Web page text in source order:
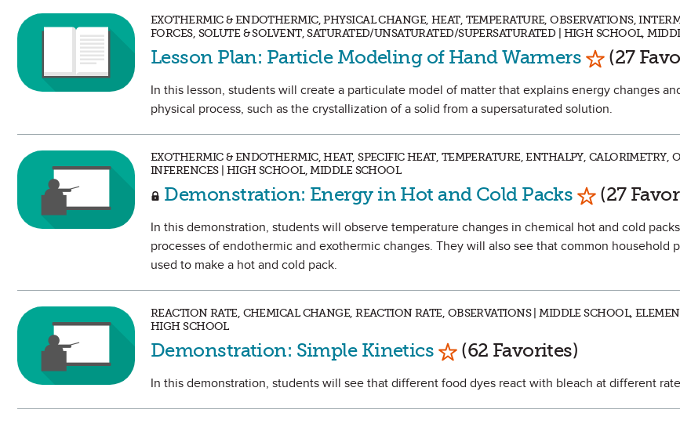
EXOTHERMIC & ENDOTHERMIC, PHYSICAL CHANGE, HEAT, TEMPERATURE, OBSERVATIONS,
FORCES, SOLUTE & SOLVENT, SATURATED/UNSATURATED/SUPERSATURATED | HIGH SCHOOL,
Lesson Plan: Particle Modeling of Hand Warmers Mark as
(27
In this lesson, students will create a particulate model of matter that explains energy changes
physical process, such as the crystallization of a solid from a supersaturated solution.
EXOTHERMIC & ENDOTHERMIC, HEAT, SPECIFIC HEAT, TEMPERATURE, ENTHALPY, CALORIMETRY,
INFERENCES | HIGH SCHOOL, MIDDLE SCHOOL
Demonstration: Energy in Hot and Cold Packs Mark as
(27
In this demonstration, students will observe temperature changes in chemical hot and cold
processes of endothermic and exothermic changes. They will also see that common household
used to make a hot and cold pack.
REACTION RATE, CHEMICAL CHANGE, REACTION RATE, OBSERVATIONS | MIDDLE SCHOOL,
HIGH SCHOOL
Demonstration: Simple Kinetics Mark as Favorite
(62 Favorites)
In this demonstration, students will see that different food dyes react with bleach at different